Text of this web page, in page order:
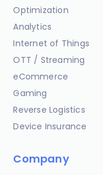
Optimization
Analytics
Internet of Things
OTT / Streaming
eCommerce
Gaming
Reverse Logistics
Device Insurance
Company